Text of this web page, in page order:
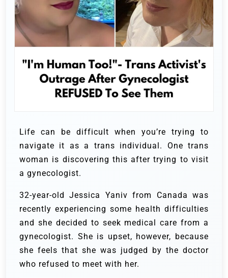
Life can be difficult when you’re trying to
navigate it as a trans individual. One trans
woman is discovering this after trying to visit
a gynecologist.
32-year-old Jessica Yaniv from Canada was
recently experiencing some health difficulties
and she decided to seek medical care from a
gynecologist. She is upset, however, because
she feels that she was judged by the doctor
who refused to meet with her.